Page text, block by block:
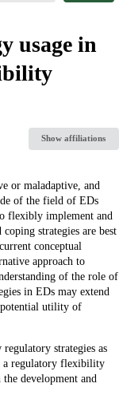
usage in
Show affiliations
or maladaptive, and
of the field of EDs
flexibly implement and
strategies are best
conceptual
approach to
of the role of
in EDs may extend
potential utility of
strategies as
a regulatory flexibility
development and